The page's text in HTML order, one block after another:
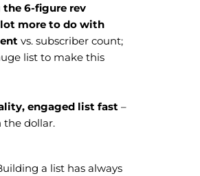
6-figure rev
more to do with
vs. subscriber count;
list to make this
engaged list fast –
the dollar.
a list has always